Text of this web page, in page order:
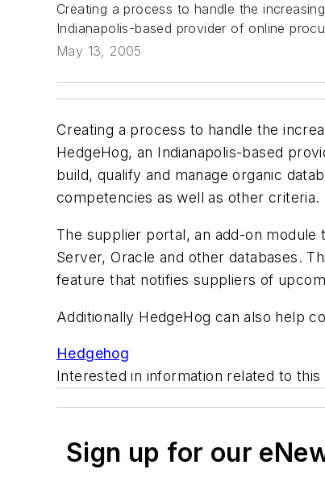
Creating a process to handle the
Indianapolis-based provider of online
May 13, 2005
Creating a process to handle the
HedgeHog, an Indianapolis-based
build, qualify and manage organic
competencies as well as other criteria.
The supplier portal, an add-on module
Server, Oracle and other databases.
feature that notifies suppliers of
Additionally HedgeHog can also help
Hedgehog
Interested in information related to
Sign up for our